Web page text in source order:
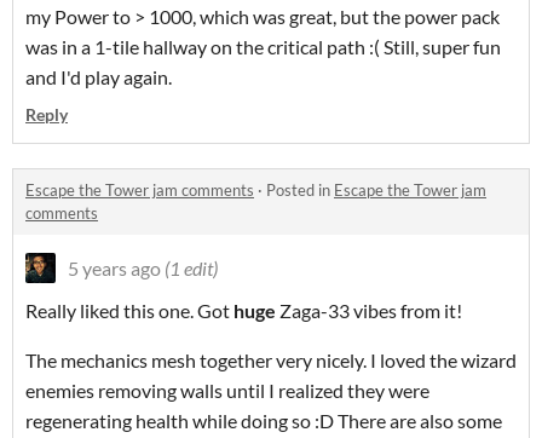
my Power to > 1000, which was great, but the power pack
was in a 1-tile hallway on the critical path :( Still, super fun
and I'd play again.
Reply
Escape the Tower jam comments · Posted in Escape the Tower jam
comments
5 years ago (1 edit)
Really liked this one. Got huge Zaga-33 vibes from it!
The mechanics mesh together very nicely. I loved the wizard
enemies removing walls until I realized they were
regenerating health while doing so :D There are also some